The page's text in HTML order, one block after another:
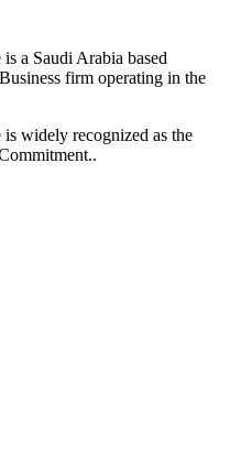
a Saudi Arabia based
firm operating in the
widely recognized as the